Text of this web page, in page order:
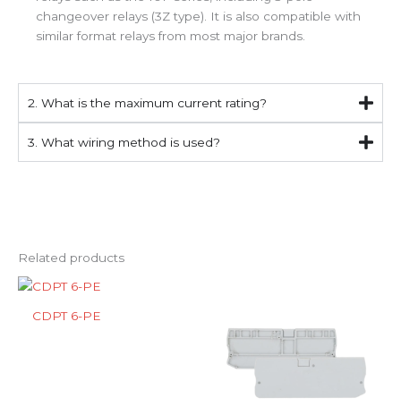
changeover relays (3Z type). It is also compatible with
similar format relays from most major brands.
2. What is the maximum current rating?
3. What wiring method is used?
Related products
CDPT 6-PE